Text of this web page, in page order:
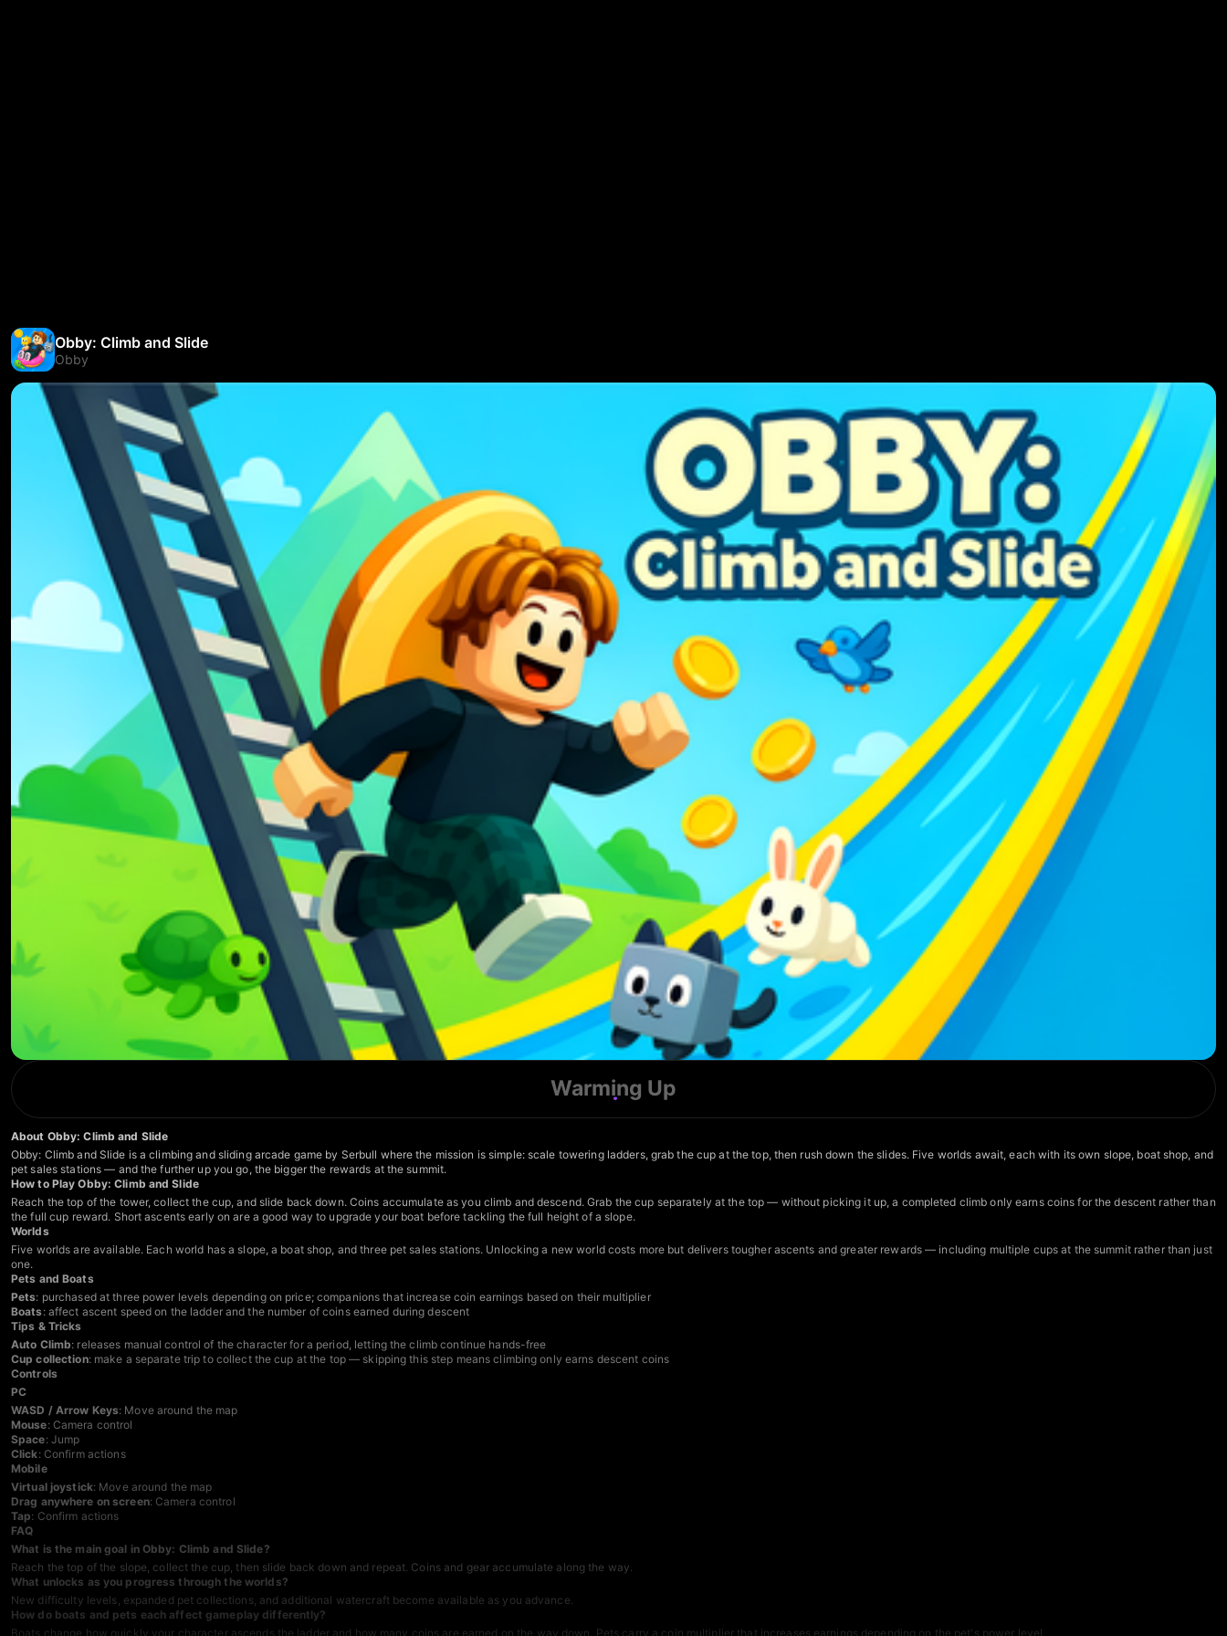
Obby: Climb and Slide
Obby
Warming Up
About Obby: Climb and Slide
Obby: Climb and Slide is a climbing and sliding arcade game by Serbull where the mission is simple: scale towering ladders, grab the cup at the top, then rush down the slides. Five worlds await, each with its own slope, boat shop, and
pet sales stations — and the further up you go, the bigger the rewards at the summit.
How to Play Obby: Climb and Slide
Reach the top of the tower, collect the cup, and slide back down. Coins accumulate as you climb and descend. Grab the cup separately at the top — without picking it up, a completed climb only earns coins for the descent rather than
the full cup reward. Short ascents early on are a good way to upgrade your boat before tackling the full height of a slope.
Worlds
Five worlds are available. Each world has a slope, a boat shop, and three pet sales stations. Unlocking a new world costs more but delivers tougher ascents and greater rewards — including multiple cups at the summit rather than just
one.
Pets and Boats
Pets: purchased at three power levels depending on price; companions that increase coin earnings based on their multiplier
Boats: affect ascent speed on the ladder and the number of coins earned during descent
Tips & Tricks
Auto Climb: releases manual control of the character for a period, letting the climb continue hands-free
Cup collection: make a separate trip to collect the cup at the top — skipping this step means climbing only earns descent coins
Controls
PC
WASD / Arrow Keys: Move around the map
Mouse: Camera control
Space: Jump
Click: Confirm actions
Mobile
Virtual joystick: Move around the map
Drag anywhere on screen: Camera control
Tap: Confirm actions
FAQ
What is the main goal in Obby: Climb and Slide?
Reach the top of the slope, collect the cup, then slide back down and repeat. Coins and gear accumulate along the way.
What unlocks as you progress through the worlds?
New difficulty levels, expanded pet collections, and additional watercraft become available as you advance.
How do boats and pets each affect gameplay differently?
Boats change how quickly your character ascends the ladder and how many coins are earned on the way down. Pets carry a coin multiplier that increases earnings depending on the pet's power level.